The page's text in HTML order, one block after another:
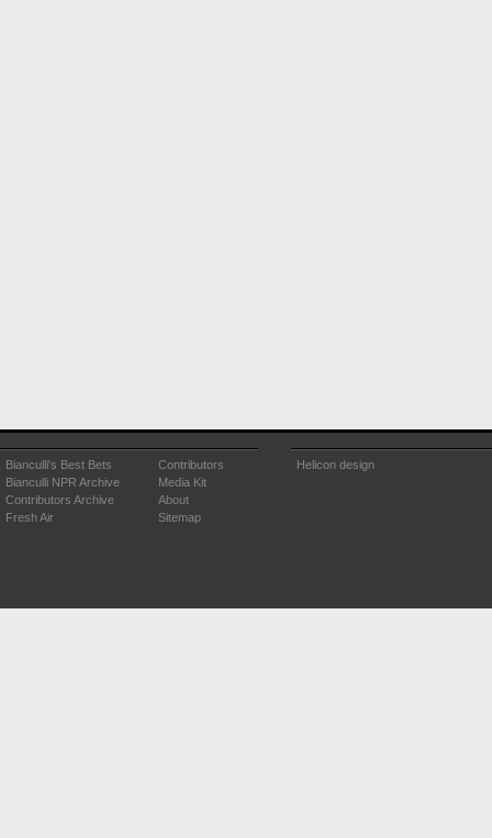
Bianculli's Best Bets
Bianculli NPR Archive
Contributors Archive
Fresh Air
Contributors
Media Kit
About
Sitemap
Helicon design